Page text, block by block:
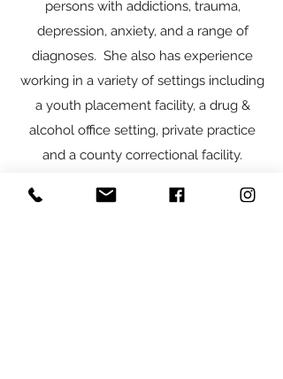
persons with addictions, trauma,
depression, anxiety, and a range of
diagnoses. She also has experience
working in a variety of settings including
a youth placement facility, a drug &
alcohol office setting, private practice
and a county correctional facility.
Dee is known to take a caring and